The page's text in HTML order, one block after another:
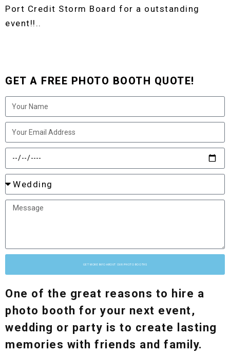
Port Credit Storm Board for a outstanding
event!!..
GET A FREE PHOTO BOOTH QUOTE!
GET MORE INFO ABOUT OUR PHOTO BOOTHS
One of the great reasons to hire a
photo booth for your next event,
wedding or party is to create lasting
memories with friends and family.